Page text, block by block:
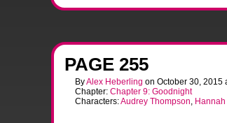
PAGE 255
ByAlex Heberling on October 30, 2015
Chapter: Chapter 9: Goodnight
Characters:Audrey Thompson,